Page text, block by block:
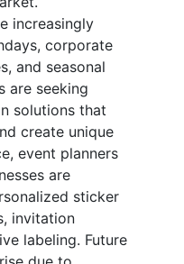
increasingly
corporate
and seasonal
are seeking
solutions that
create unique
event planners
are
sticker
invitation
labeling. Future